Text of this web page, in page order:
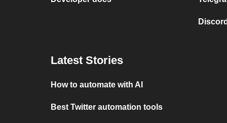
Latest Stories
How to automate with AI
Best Twitter automation tools